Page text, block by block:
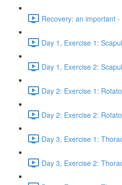
Recovery: an important
Day 1, Exercise 1:
Day 1, Exercise 2:
Day 2: Exercise 1:
Day 2: Exercise 2:
Day 3, Exercise 1:
Day 3, Exercise 2: